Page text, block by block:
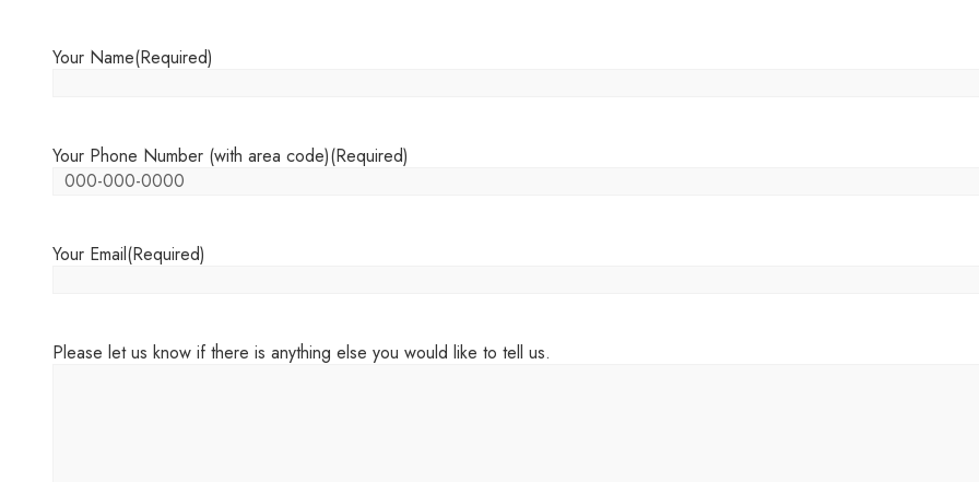
Your Name(Required)
Your Phone Number (with area code)(Required)
Your Email(Required)
Please let us know if there is anything else you would like to tell us.